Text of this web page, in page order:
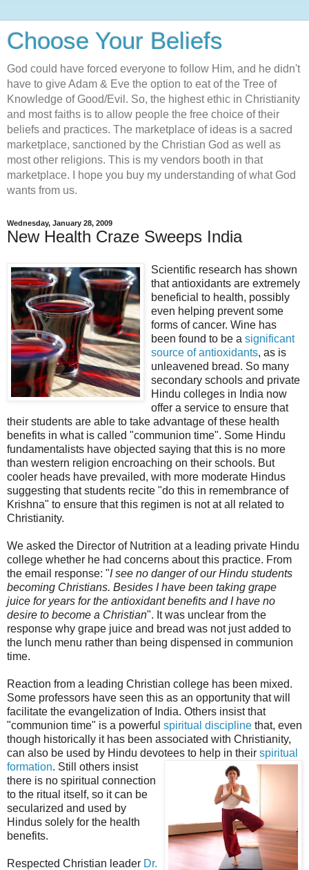
Choose Your Beliefs
God could have forced everyone to follow Him, and he didn't
have to give Adam & Eve the option to eat of the Tree of
Knowledge of Good/Evil. So, the highest ethic in Christianity
and most faiths is to allow people the free choice of their
beliefs and practices. The marketplace of ideas is a sacred
marketplace, sanctioned by the Christian God as well as
most other religions. This is my vendors booth in that
marketplace. I hope you buy my understanding of what God
wants from us.
Wednesday, January 28, 2009
New Health Craze Sweeps India
Scientific research has shown
that antioxidants are extremely
beneficial to health, possibly
even helping prevent some
forms of cancer. Wine has
been found to be a significant
source of antioxidants, as is
unleavened bread. So many
secondary schools and private
Hindu colleges in India now
offer a service to ensure that
their students are able to take advantage of these health
benefits in what is called "communion time". Some Hindu
fundamentalists have objected saying that this is no more
than western religion encroaching on their schools. But
cooler heads have prevailed, with more moderate Hindus
suggesting that students recite "do this in remembrance of
Krishna" to ensure that this regimen is not at all related to
Christianity.
We asked the Director of Nutrition at a leading private Hindu
college whether he had concerns about this practice. From
the email response: "I see no danger of our Hindu students
becoming Christians. Besides I have been taking grape
juice for years for the antioxidant benefits and I have no
desire to become a Christian". It was unclear from the
response why grape juice and bread was not just added to
the lunch menu rather than being dispensed in communion
time.
Reaction from a leading Christian college has been mixed.
Some professors have seen this as an opportunity that will
facilitate the evangelization of India. Others insist that
"communion time" is a powerful spiritual discipline that, even
though historically it has been associated with Christianity,
can also be used by Hindu devotees to help in their spiritual
formation. Sti ll others insist
there is no spiritual connection
to the ritual itself, so it can be
secularized and used by
Hindus solely for the health
benefits.
Respected Christian leader Dr.